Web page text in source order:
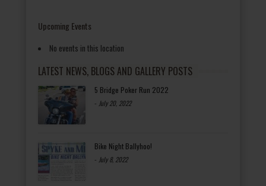
Upcoming Events
No events in this location
LATEST NEWS, BLOGS AND GALLERY POSTS
5 Bridge Poker Run 2022
- July 20, 2022
Bike Night Ballyhoo!
- July 8, 2022